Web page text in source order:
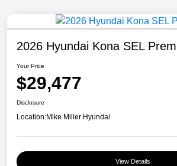
2026 Hyundai Kona SEL
Your Price
$29,477
Disclosure
Location:Mike Miller Hyundai
View Details